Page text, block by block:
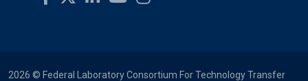
2026 © Federal Laboratory Consortium For Technology Transfer